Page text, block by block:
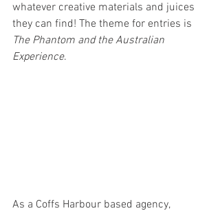
whatever creative materials and juices
they can find! The theme for entries is
The Phantom and the Australian
Experience.
As a Coffs Harbour based agency,